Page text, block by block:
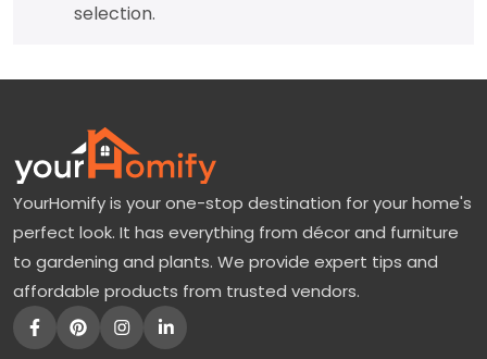
selection.
YourHomify is your one-stop destination for your home's
perfect look. It has everything from décor and furniture
to gardening and plants. We provide expert tips and
affordable products from trusted vendors.